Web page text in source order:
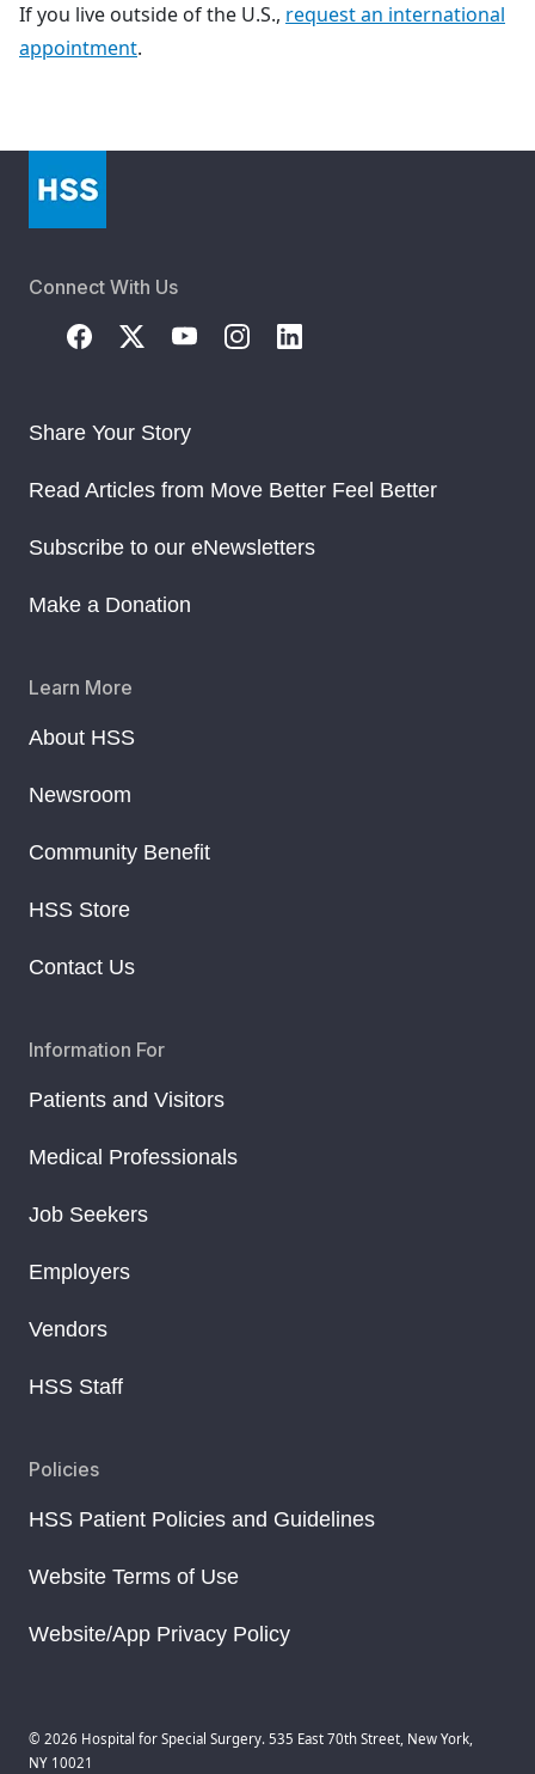
If you live outside of the U.S., request an international
appointment.
Connect With Us
Share Your Story
Read Articles from Move Better Feel Better
Subscribe to our eNewsletters
Make a Donation
Learn More
About HSS
Newsroom
Community Benefit
HSS Store
Contact Us
Information For
Patients and Visitors
Medical Professionals
Job Seekers
Employers
Vendors
HSS Staff
Policies
HSS Patient Policies and Guidelines
Website Terms of Use
Website/App Privacy Policy
© 2026 Hospital for Special Surgery. 535 East 70th Street, New York,
NY 10021